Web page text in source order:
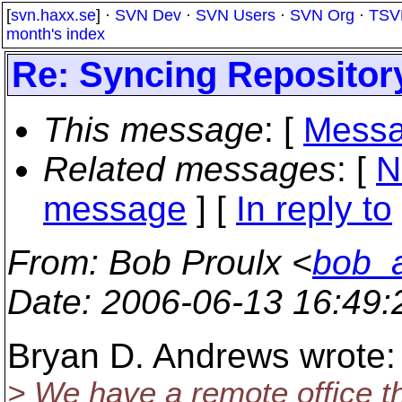
[svn.haxx.se] · SVN Dev · SVN Users · SVN Org ·
month's index
Re: Syncing
This message: [
Related messages: [
message ] [ In reply to
From: Bob Proulx <
Date: 2006-06-13
Bryan D. Andrews wrote:
> We have a remote office